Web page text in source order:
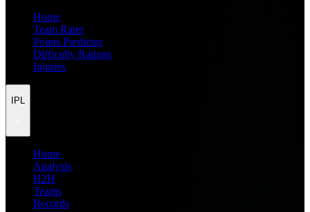
Home
Team Rater
Points Predictor
Difficulty Ratings
Injuries
IPL
Home
Analysis
H2H
Teams
Records